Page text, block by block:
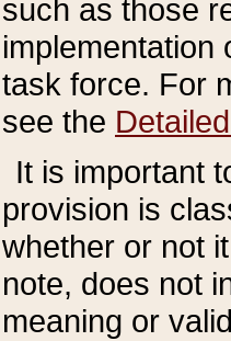
such as those
implementation
task force. For
see the
It is important
provision is
whether or not
note, does not
meaning or